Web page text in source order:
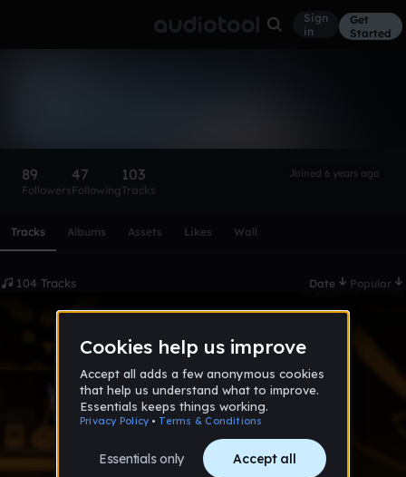
Sign
in
Get
Started
89
Followers
47
Following
103
Tracks
Joined 6 years ago
Tracks Albums Assets Likes Wall
104 Tracks Date Popular